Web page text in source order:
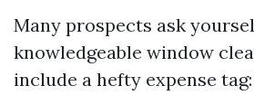
Many prospects ask
knowledgeable window
include a hefty expense tag: